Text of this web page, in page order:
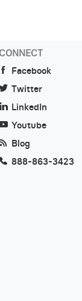
CONNECT
Facebook
Twitter
LinkedIn
Youtube
Blog
888-863-3423